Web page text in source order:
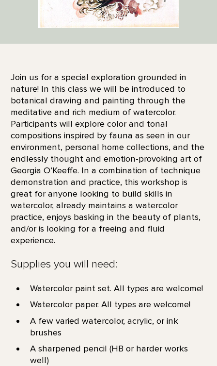
Join us for a special exploration grounded in
nature! In this class we will be introduced to
botanical drawing and painting through the
meditative and rich medium of watercolor.
Participants will explore color and tonal
compositions inspired by fauna as seen in our
environment, personal home collections, and the
endlessly thought and emotion-provoking art of
Georgia O’Keeffe. In a combination of technique
demonstration and practice, this workshop is
great for anyone looking to build skills in
watercolor, already maintains a watercolor
practice, enjoys basking in the beauty of plants,
and/or is looking for a freeing and fluid
experience.
Supplies you will need:
Watercolor paint set. All types are welcome!
Watercolor paper. All types are welcome!
A few varied watercolor, acrylic, or ink
brushes
A sharpened pencil (HB or harder works
well)